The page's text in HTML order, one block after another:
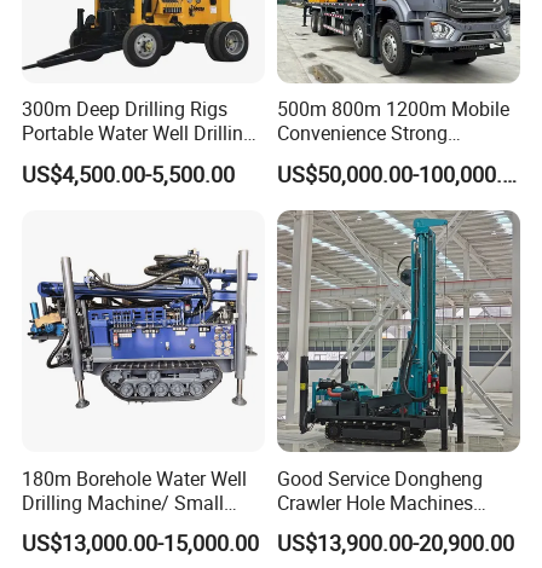
300m Deep Drilling Rigs
Portable Water Well Drilling
Rig Core Drilling Machine
US$4,500.00-5,500.00
500m 800m 1200m Mobile
Convenience Strong
Flexibility Truck-Mounted
Hydraulic Drilling Rig
US$50,000.00-100,000.00
180m Borehole Water Well
Drilling Machine/ Small
Water Drilling Machine/Mini
Size Water Drilling Rig
US$13,000.00-15,000.00
Good Service Dongheng
Crawler Hole Machines
Water Drilling Rig Well
Digging Machine Dh300
US$13,900.00-20,900.00